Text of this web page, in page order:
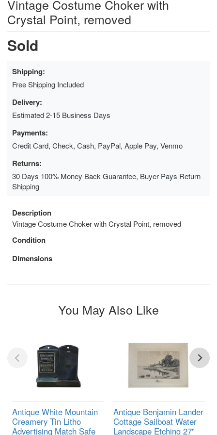
Vintage Costume Choker with
Crystal Point, removed
Sold
Shipping:
Free Shipping Included
Delivery:
Estimated 2-15 Business Days
Payments:
Credit Card, Check, Cash, PayPal, Apple Pay, Venmo
Returns:
30 Days 100% Money Back Guarantee, Buyer Pays Return
Shipping
Description
Vintage Costume Choker with Crystal Point, removed
Condition
Dimensions
You May Also Like
Antique White Mountain
Creamery Tin Litho
Advertising Match Safe
Antique Benjamin Lander
Cottage Sailboat Water
Landscape Etching 27"